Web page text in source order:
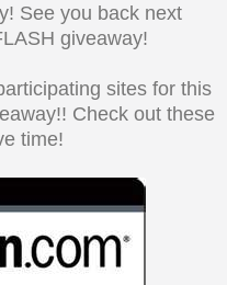
See you back next
giveaway!
sites for this
Check out these
time!